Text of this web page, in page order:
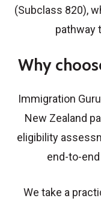
(Subclass 820),
pathway
Why
Immigration
New Zealand
eligibility
end-to-
We take a